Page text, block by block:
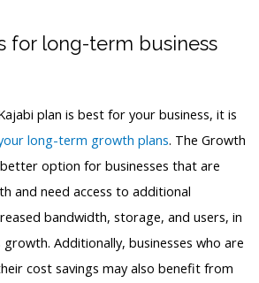
for long-term business
plan is best for your business, it is
long-term growth plans. The Growth
better option for businesses that are
and need access to additional
bandwidth, storage, and users, in
Additionally, businesses who are
cost savings may also benefit from